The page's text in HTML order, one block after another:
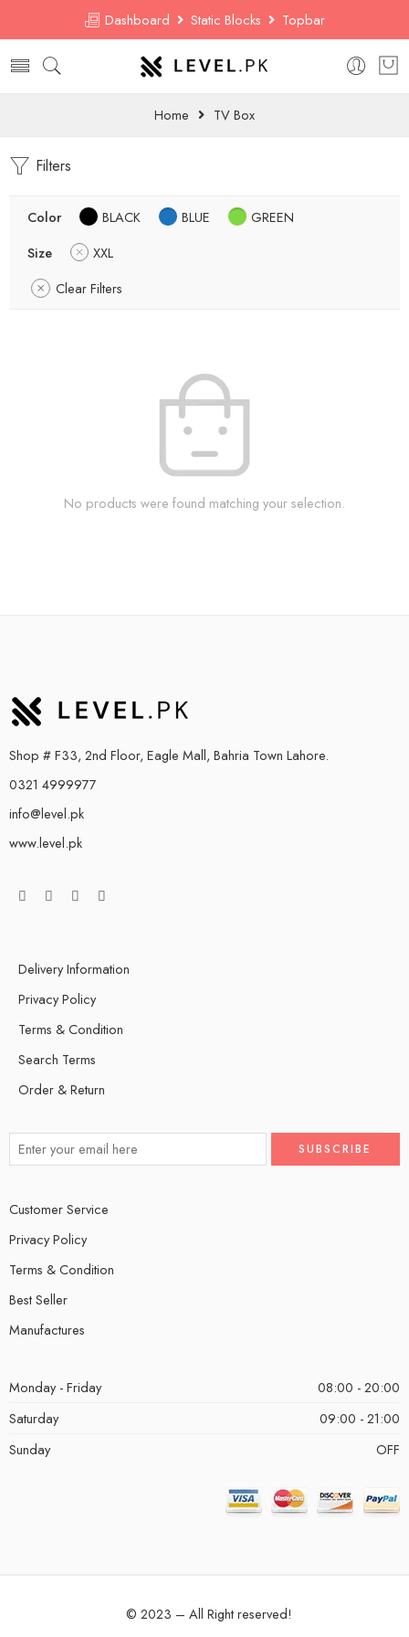
Dashboard Static Blocks Topbar
Home TV Box
Filters
Color BLACK BLUE
GREEN
Size
XXL
Clear Filters
No products were found matching your selection.
Shop # F33, 2nd Floor, Eagle Mall, Bahria Town Lahore.
0321 4999977
info@level.pk
www.level.pk
Delivery Information
Privacy Policy
Terms & Condition
Search Terms
Order & Return
Customer Service
Privacy Policy
Terms & Condition
Best Seller
Manufactures
Monday - Friday
08:00 - 20:00
Saturday
09:00 - 21:00
Sunday
OFF
© 2023 – All Right reserved!